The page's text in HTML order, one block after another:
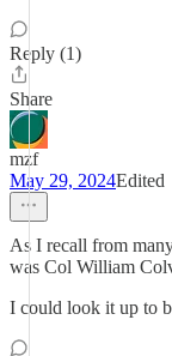
Reply (1)
Share
mzf
May 29, 2024Edited
As I recall from
was Col William
I could look it up to